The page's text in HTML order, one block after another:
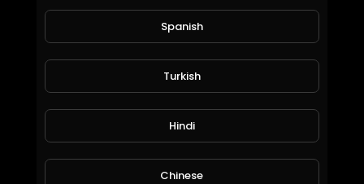
Titans Season 1 Official Trailer
World_Wide_Entertainment
68 Views • 6 years ago
Spanish
Turkish
Hindi
Chinese